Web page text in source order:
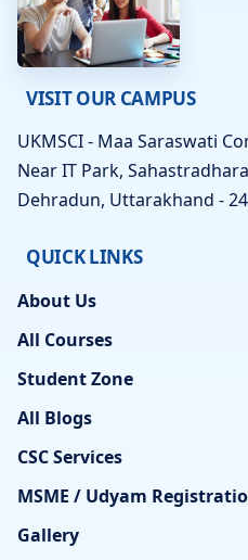
VISIT OUR CAMPUS
UKMSCI - Maa Saraswati
Near IT Park,
Dehradun, Uttarakhand -
QUICK LINKS
About Us
All Courses
Student Zone
All Blogs
CSC Services
MSME / Udyam
Gallery